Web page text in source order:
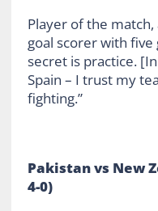
Player of the
goal scorer with five
secret is practice.
Spain – I trust my
fighting.”
Pakistan vs New
4-0)